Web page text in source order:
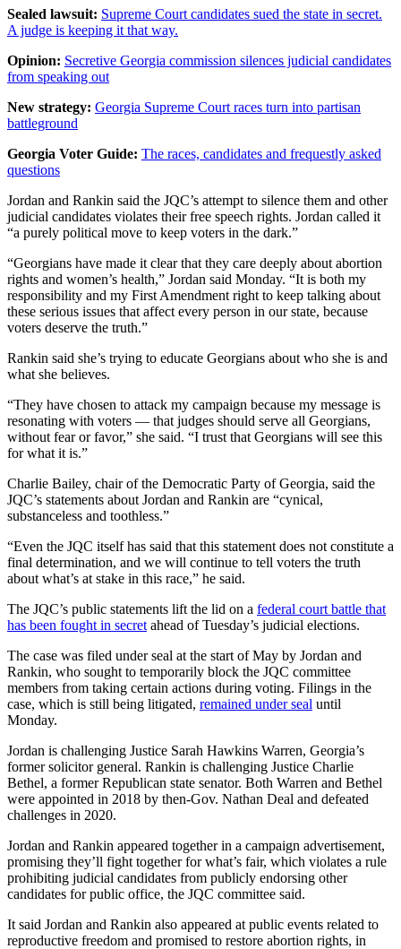
Sealed lawsuit: Supreme Court candidates sued the state in secret.
A judge is keeping it that way.
Opinion: Secretive Georgia commission silences judicial candidates
from speaking out
New strategy: Georgia Supreme Court races turn into partisan
battleground
Georgia Voter Guide: The races, candidates and frequestly asked
questions
Jordan and Rankin said the JQC’s attempt to silence them and other
judicial candidates violates their free speech rights. Jordan called it
“a purely political move to keep voters in the dark.”
“Georgians have made it clear that they care deeply about abortion
rights and women’s health,” Jordan said Monday. “It is both my
responsibility and my First Amendment right to keep talking about
these serious issues that affect every person in our state, because
voters deserve the truth.”
Rankin said she’s trying to educate Georgians about who she is and
what she believes.
“They have chosen to attack my campaign because my message is
resonating with voters — that judges should serve all Georgians,
without fear or favor,” she said. “I trust that Georgians will see this
for what it is.”
Charlie Bailey, chair of the Democratic Party of Georgia, said the
JQC’s statements about Jordan and Rankin are “cynical,
substanceless and toothless.”
“Even the JQC itself has said that this statement does not constitute a
final determination, and we will continue to tell voters the truth
about what’s at stake in this race,” he said.
The JQC’s public statements lift the lid on a federal court battle that
has been fought in secret ahead of Tuesday’s judicial elections.
The case was filed under seal at the start of May by Jordan and
Rankin, who sought to temporarily block the JQC committee
members from taking certain actions during voting. Filings in the
case, which is still being litigated, remained under seal until
Monday.
Jordan is challenging Justice Sarah Hawkins Warren, Georgia’s
former solicitor general. Rankin is challenging Justice Charlie
Bethel, a former Republican state senator. Both Warren and Bethel
were appointed in 2018 by then-Gov. Nathan Deal and defeated
challenges in 2020.
Jordan and Rankin appeared together in a campaign advertisement,
promising they’ll fight together for what’s fair, which violates a rule
prohibiting judicial candidates from publicly endorsing other
candidates for public office, the JQC committee said.
It said Jordan and Rankin also appeared at public events related to
reproductive freedom and promised to restore abortion rights, in